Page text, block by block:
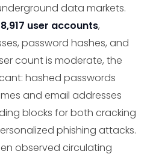
data markets.
8,917 user accounts,
password hashes, and
count is moderate, the
hashed passwords
and email addresses
blocks for both cracking
phishing attacks.
observed circulating